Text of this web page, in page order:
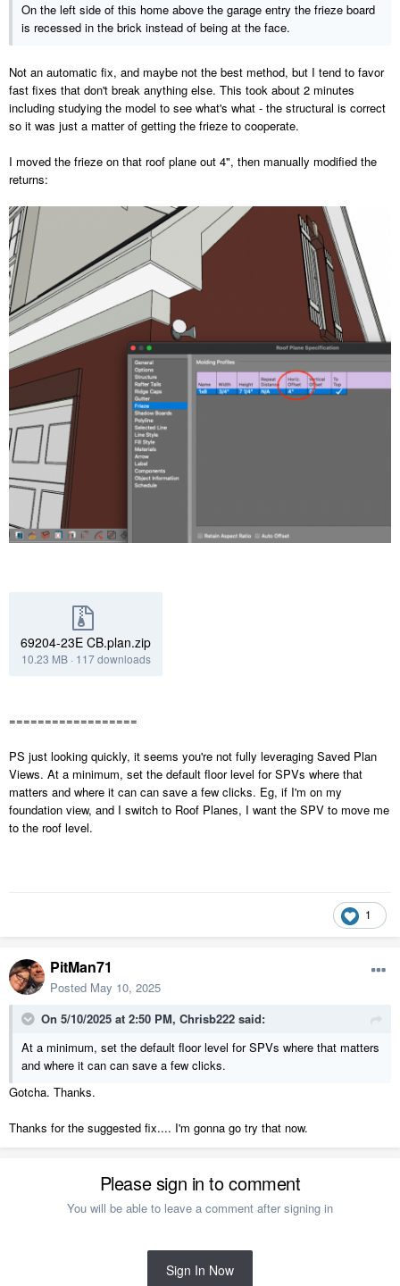
On the left side of this home above the garage entry the frieze board
is recessed in the brick instead of being at the face.
Not an automatic fix, and maybe not the best method, but I tend to favor
fast fixes that don't break anything else. This took about 2 minutes
including studying the model to see what's what - the structural is correct
so it was just a matter of getting the frieze to cooperate.
I moved the frieze on that roof plane out 4", then manually modified the
returns:
69204-23E CB.plan.zip
10.23 MB· 117 downloads
==================
PS just looking quickly, it seems you're not fully leveraging Saved Plan
Views. At a minimum, set the default floor level for SPVs where that
matters and where it can can save a few clicks. Eg, if I'm on my
foundation view, and I switch to Roof Planes, I want the SPV to move me
to the roof level.
1
PitMan71
Posted May 10, 2025
On 5/10/2025 at 2:50 PM, Chrisb222 said:
At a minimum, set the default floor level for SPVs where that matters
and where it can can save a few clicks.
Gotcha. Thanks.
Thanks for the suggested fix.... I'm gonna go try that now.
Please sign in to comment
You will be able to leave a comment after signing in
Sign In Now